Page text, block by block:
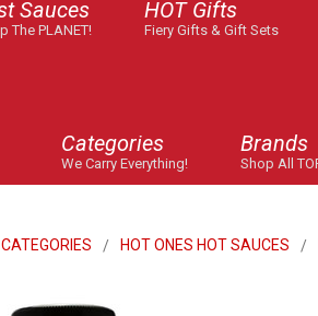
Sauces
The PLANET!
HOT Gifts
Fiery Gifts & Gift Sets
Categories
We Carry Everything!
Brands
Shop All
HOT ONES HOT SAUCES